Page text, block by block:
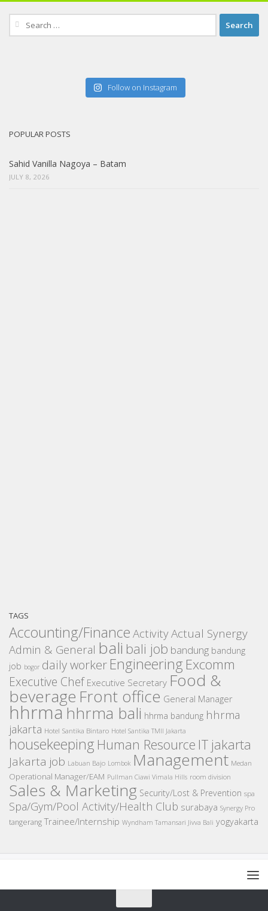
Search
for:
Follow on Instagram
POPULAR POSTS
Sahid Vanilla Nagoya – Batam
JULY 8, 2026
TAGS
Accounting/Finance ActivityActual Synergy
Admin & General bali bali job bandung bandung
job bogor daily worker Engineering Excomm
Executive Chef Executive Secretary Food &
beverage Front office General Manager
hhrmahhrma bali hhrma bandung hhrma
jakarta Hotel Santika Bintaro Hotel Santika TMII Jakarta
housekeeping Human Resource IT jakarta
Jakarta job Labuan Bajo Lombok Management Medan
Operational Manager/EAM Pullman Ciawi Vimala Hills room division
Sales & Marketing Security/Lost & Prevention spa
Spa/Gym/Pool Activity/Health Club surabaya Synergy Pro
tangerang Trainee/Internship Wyndham Tamansari Jivva Bali yogyakarta